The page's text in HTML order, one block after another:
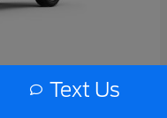
Text Us